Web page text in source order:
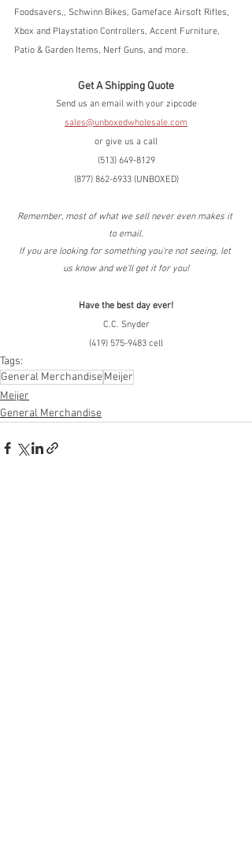
Foodsavers,, Schwinn Bikes, Gameface Airsoft Rifles,
Xbox and Playstation Controllers, Accent Furniture,
Patio & Garden Items, Nerf Guns, and more.
Get A Shipping Quote
Send us an email with your zipcode
sales@unboxedwholesale.com
or give us a call
(513) 649-8129
(877) 862-6933 (UNBOXED)
Remember, most of what we sell never even makes it
to email.
If you are looking for something you're not seeing, let
us know and we'll get it for you!
Have the best day ever!
C.C. Snyder
(419) 575-9483 cell
Tags:
General MerchandiseMeijer
Meijer
General Merchandise